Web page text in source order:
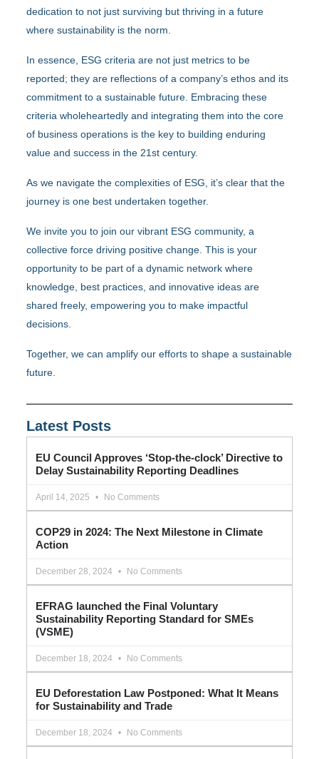
dedication to not just surviving but thriving in a future
where sustainability is the norm.
In essence, ESG criteria are not just metrics to be
reported; they are reflections of a company’s ethos and its
commitment to a sustainable future. Embracing these
criteria wholeheartedly and integrating them into the core
of business operations is the key to building enduring
value and success in the 21st century.
As we navigate the complexities of ESG, it’s clear that the
journey is one best undertaken together.
We invite you to join our vibrant ESG community, a
collective force driving positive change. This is your
opportunity to be part of a dynamic network where
knowledge, best practices, and innovative ideas are
shared freely, empowering you to make impactful
decisions.
Together, we can amplify our efforts to shape a sustainable
future.
Latest Posts
EU Council Approves ‘Stop-the-clock’ Directive to
Delay Sustainability Reporting Deadlines
April 14, 2025 No Comments
COP29 in 2024: The Next Milestone in Climate
Action
December 28, 2024 No Comments
EFRAG launched the Final Voluntary
Sustainability Reporting Standard for SMEs
(VSME)
December 18, 2024 No Comments
EU Deforestation Law Postponed: What It Means
for Sustainability and Trade
December 18, 2024 No Comments